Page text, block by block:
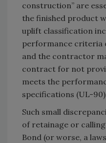
construction” are
the finished product
uplift classification
performance criteria
and the contractor
contract for not
meets the
specifications (UL-
Such small
of retainage or
Bond (or worse, a